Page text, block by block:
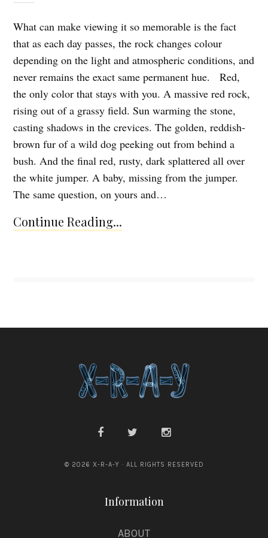
What can make viewing it so memorable is the fact
that as each day passes, the rock changes colour
depending on the light and atmospheric conditions, and
never remains the exact same permanent hue. Red,
the only color that stays with you. A massive red rock,
rising out of a grassy field. Sun warming the stone,
casting shadows in the crevices. The golden, reddish-
brown fur of a wild dog peeking out from behind a
bush. And the final red, rusty, dark splattered all over
the white jumper. A baby, missing from the jumper.
The same question, on yours and…
Continue Reading...
© 2026 X-R-A-Y · ALL RIGHTS RESERVED
Information
ABOUT